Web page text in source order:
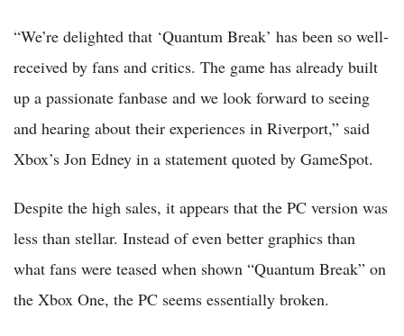
“We’re delighted that ‘Quantum Break’ has been so well-
received by fans and critics. The game has already built
up a passionate fanbase and we look forward to seeing
and hearing about their experiences in Riverport,” said
Xbox’s Jon Edney in a statement quoted by GameSpot.
Despite the high sales, it appears that the PC version was
less than stellar. Instead of even better graphics than
what fans were teased when shown “Quantum Break” on
the Xbox One, the PC seems essentially broken.